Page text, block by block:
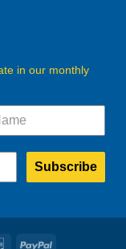
in our monthly
Subscribe
DiscoverPayPal